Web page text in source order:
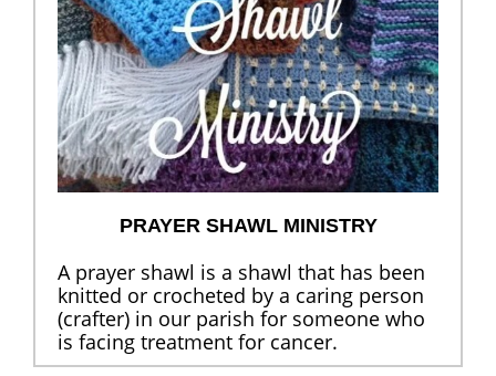
PRAYER SHAWL MINISTRY
A prayer shawl is a shawl that has been
knitted or crocheted by a caring person
(crafter) in our parish for someone who
is facing treatment for cancer.